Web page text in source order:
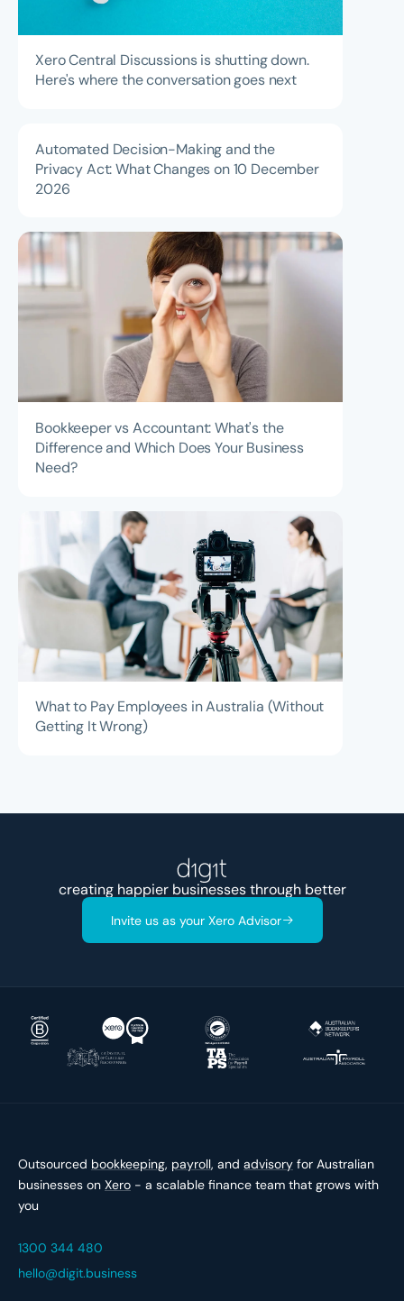
Xero Central Discussions is shutting down.
Here's where the conversation goes next
Automated Decision-Making and the
Privacy Act: What Changes on 10 December
2026
Bookkeeper vs Accountant: What's the
Difference and Which Does Your Business
Need?
What to Pay Employees in Australia (Without
Getting It Wrong)
creating happier businesses through betteraccounts
Invite us as your Xero Advisor
Outsourced bookkeeping, payroll, and advisory for Australian
businesses on Xero - a scalable finance team that grows with
you
1300 344 480
hello@digit.business